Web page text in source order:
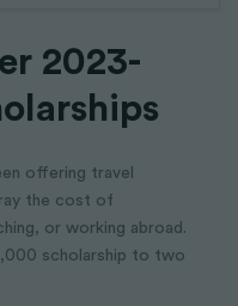
2023-
offering travel
the cost of
or working abroad.
scholarship to two